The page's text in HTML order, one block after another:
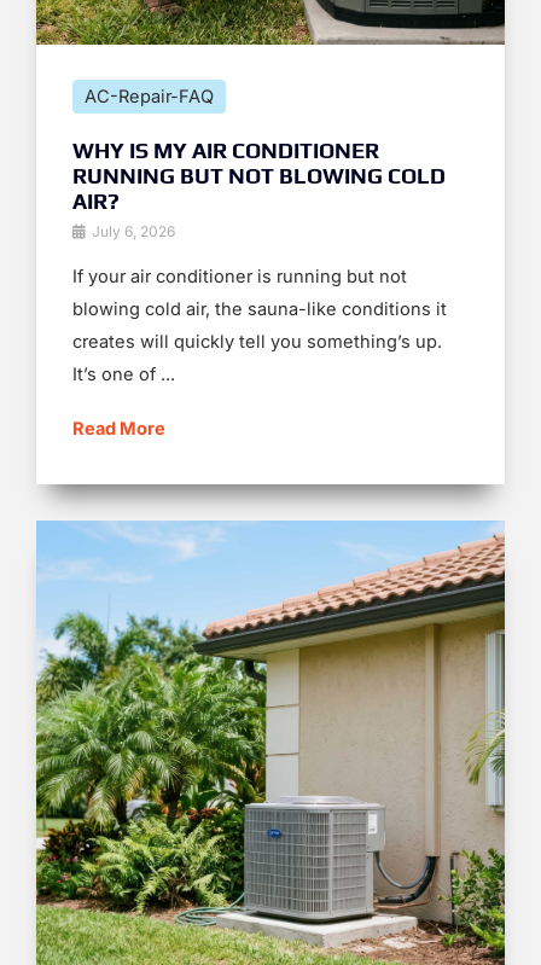
AC-Repair-FAQ
WHY IS MY AIR CONDITIONER
RUNNING BUT NOT BLOWING COLD
AIR?
July 6, 2026
If your air conditioner is running but not
blowing cold air, the sauna-like conditions it
creates will quickly tell you something’s up.
It’s one of ...
Read More